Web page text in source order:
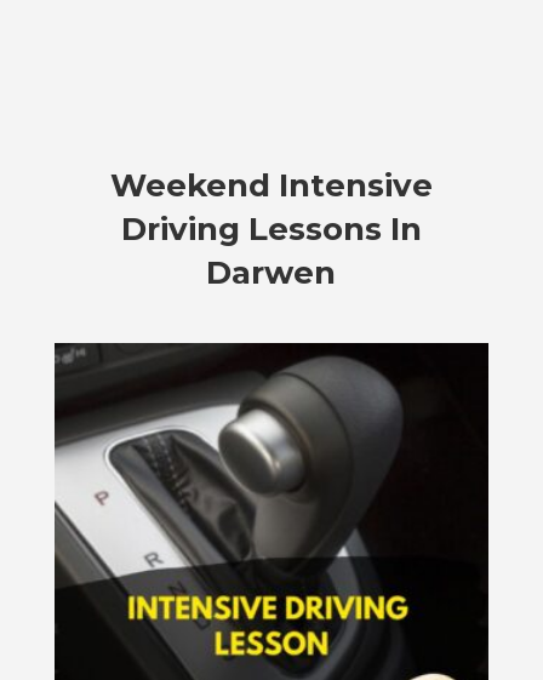
Weekend Intensive
Driving Lessons In
Darwen